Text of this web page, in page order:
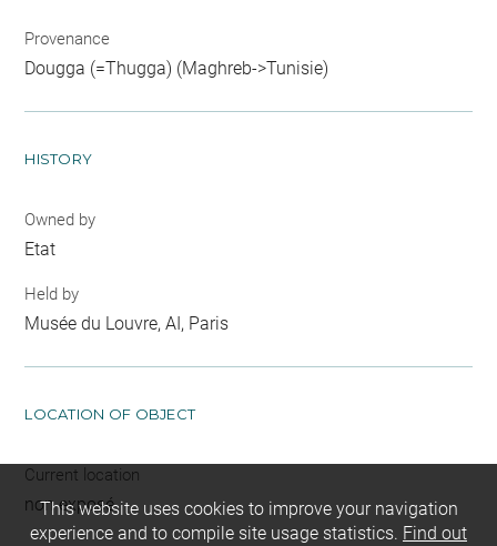
Provenance
Dougga (=Thugga) (Maghreb->Tunisie)
HISTORY
Owned by
Etat
Held by
Musée du Louvre, AI, Paris
LOCATION OF OBJECT
Current location
non exposé
This website uses cookies to improve your navigation
experience and to compile site usage statistics. Find out